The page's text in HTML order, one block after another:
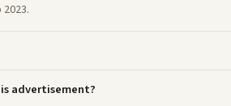
advertisement?